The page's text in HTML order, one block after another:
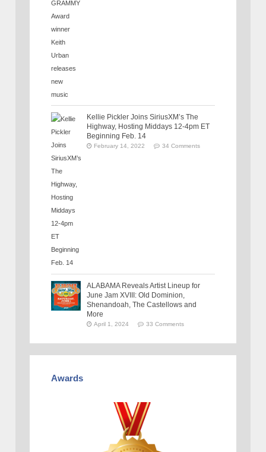
Kellie Pickler Joins SiriusXM’s The
Highway, Hosting Middays 12-4pm ET
Beginning Feb. 14
February 14, 2022 34 Comments
ALABAMA Reveals Artist Lineup for
June Jam XVIII: Old Dominion,
Shenandoah, The Castellows and
More
April 1, 2024 33 Comments
Awards